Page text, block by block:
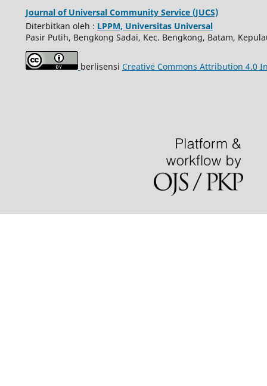
Journal of Universal Community Service (JUCS)
Diterbitkan oleh : LPPM, Universitas Universal
Pasir Putih, Bengkong Sadai, Kec. Bengkong, Batam,
berlisensi Creative Commons Attribution 4.0